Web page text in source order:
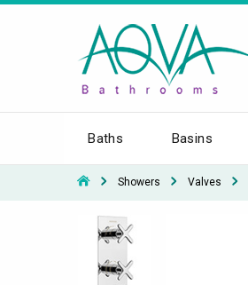
Baths Basins
Showers Valves